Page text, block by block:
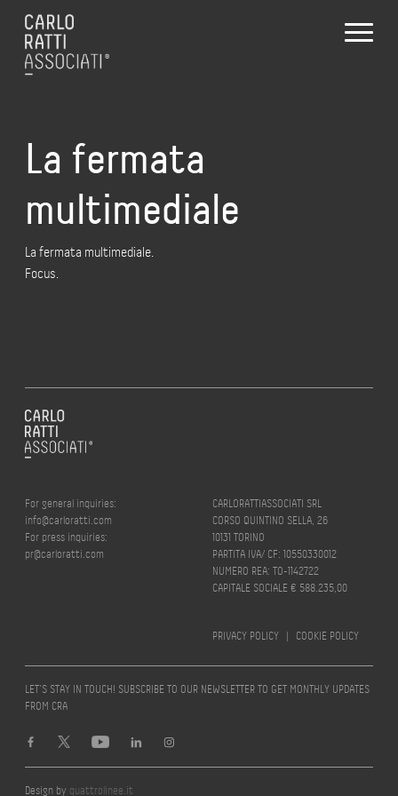
La fermata
multimediale
La fermata multimediale.
Focus.
For general inquiries:
info@carloratti.com
For press inquiries:
pr@carloratti.com
CARLORATTIASSOCIATI SRL
CORSO QUINTINO SELLA, 26
10131 TORINO
PARTITA IVA/ CF: 10550330012
NUMERO REA: TO-1142722
CAPITALE SOCIALE € 588.235,00
PRIVACY POLICY | COOKIE POLICY
LET’S STAY IN TOUCH! SUBSCRIBE TO OUR NEWSLETTER TO GET MONTHLY UPDATES
FROM CRA
Design by quattrolinee.it